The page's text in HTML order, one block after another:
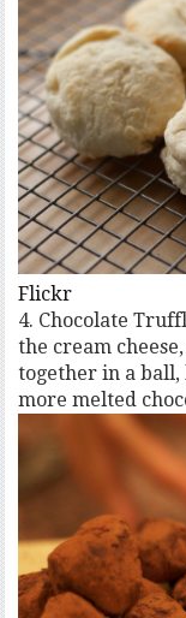
Flickr
4. Chocolate
the cream
together in a
more melted